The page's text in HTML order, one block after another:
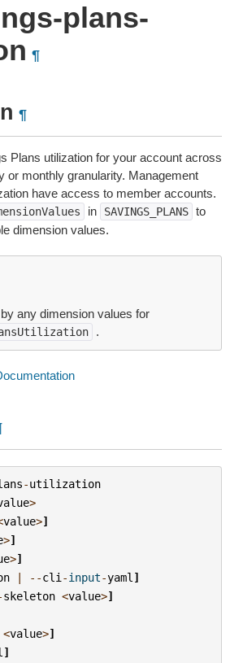
plans-
¶
¶
Plans utilization for your account across
or monthly granularity. Management
have access to member accounts.
in SAVINGS_PLANS to
dimension values.
by any dimension values for
.
-utilization
>
value>]
>]
>]
| --cli -input-yaml ]
skeleton <value>]
<value>]
]